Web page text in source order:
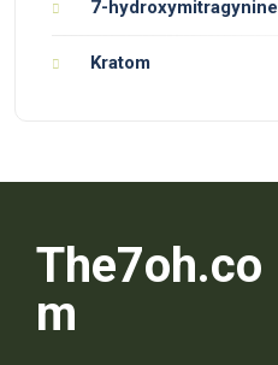
7-hydroxymitragynine
Kratom
The7oh.co
m